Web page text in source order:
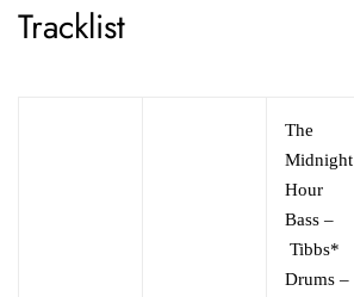
Tracklist
The
Midnight
Hour
Bass –
Tibbs*
Drums –